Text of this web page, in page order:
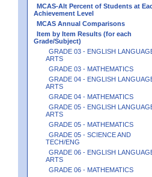
MCAS-Alt Percent of Students at
Achievement Level
MCAS Annual Comparisons
Item by Item Results (for each
Grade/Subject)
GRADE 03 - ENGLISH
ARTS
GRADE 03 - MATHEMATICS
GRADE 04 - ENGLISH
ARTS
GRADE 04 - MATHEMATICS
GRADE 05 - ENGLISH
ARTS
GRADE 05 - MATHEMATICS
GRADE 05 - SCIENCE AND
TECH/ENG
GRADE 06 - ENGLISH
ARTS
GRADE 06 - MATHEMATICS